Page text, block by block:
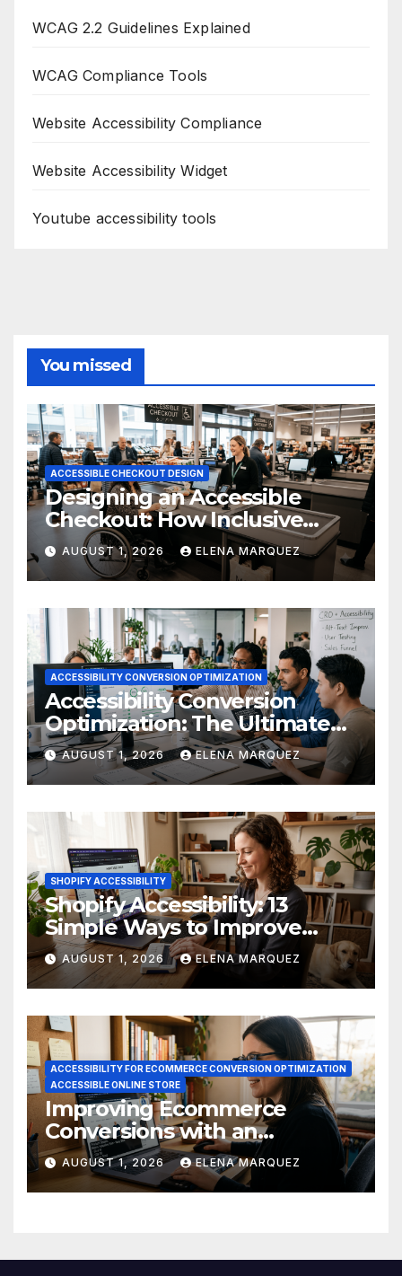
WCAG 2.2 Guidelines Explained
WCAG Compliance Tools
Website Accessibility Compliance
Website Accessibility Widget
Youtube accessibility tools
You missed
ACCESSIBLE CHECKOUT DESIGN
Designing an Accessible
Checkout: How Inclusive
Design Drives Ecommerce
Conversions
AUGUST 1, 2026 ELENA MARQUEZ
ACCESSIBILITY CONVERSION OPTIMIZATION
Accessibility Conversion
Optimization: The Ultimate
Ecommerce Guide
AUGUST 1, 2026 ELENA MARQUEZ
SHOPIFY ACCESSIBILITY
Shopify Accessibility: 13
Simple Ways to Improve
Ecommerce Conversions
AUGUST 1, 2026 ELENA MARQUEZ
ACCESSIBILITY FOR ECOMMERCE CONVERSION OPTIMIZATION
ACCESSIBLE ONLINE STORE
Improving Ecommerce
Conversions with an
Accessible Online Store
AUGUST 1, 2026 ELENA MARQUEZ